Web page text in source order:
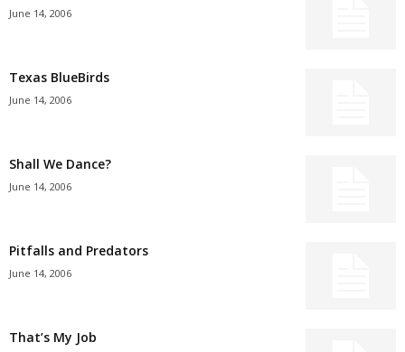
June 14, 2006
Texas BlueBirds
June 14, 2006
Shall We Dance?
June 14, 2006
Pitfalls and Predators
June 14, 2006
That’s My Job